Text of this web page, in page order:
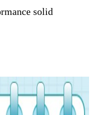
solid